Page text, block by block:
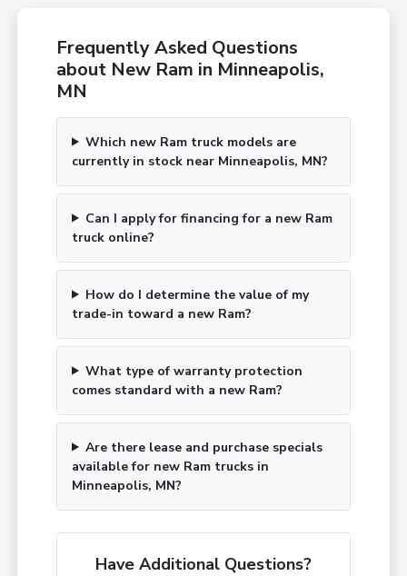
Frequently Asked Questions
about New Ram in Minneapolis,
MN
Which new Ram truck models are
currently in stock near Minneapolis, MN?
Can I apply for financing for a new Ram
truck online?
How do I determine the value of my
trade-in toward a new Ram?
What type of warranty protection
comes standard with a new Ram?
Are there lease and purchase specials
available for new Ram trucks in
Minneapolis, MN?
Have Additional Questions?